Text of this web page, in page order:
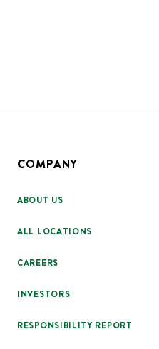
COMPANY
ABOUT US
ALL LOCATIONS
CAREERS
INVESTORS
RESPONSIBILITY REPORT